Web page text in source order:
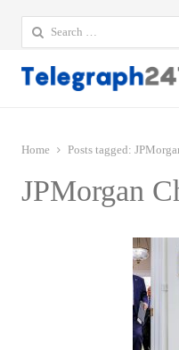
Search
for:
Home Posts tagged:
JPMorgan